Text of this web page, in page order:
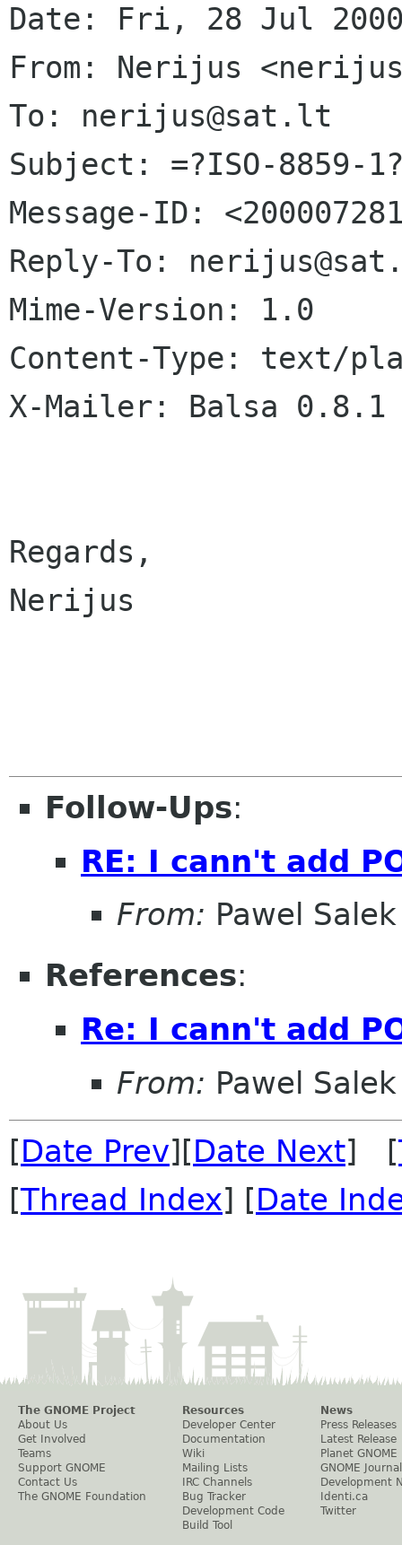
Date: Fri, 28 Jul 2000
From: Nerijus
To: nerijus@sat.lt
Subject: =?ISO-8859-
Message-ID:
Reply-To:
Mime-Version: 1.0
Content-Type: text/
X-Mailer: Balsa 0.8.1
Regards,
Nerijus
Follow-Ups:
RE: I cann't add
From: Pawel Salek
References:
Re: I cann't add
From: Pawel Salek
[Date Prev][Date Next] [
[Thread Index] [Date
The GNOME Project
About Us
Get Involved
Teams
Support GNOME
Contact Us
The GNOME Foundation
Resources
Developer Center
Documentation
Wiki
Mailing Lists
IRC Channels
Bug Tracker
Development Code
Build Tool
News
Press Releases
Latest Release
Planet GNOME
GNOME Journal
Development
Identi.ca
Twitter